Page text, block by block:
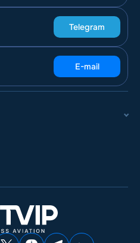
Telegram
E-mail